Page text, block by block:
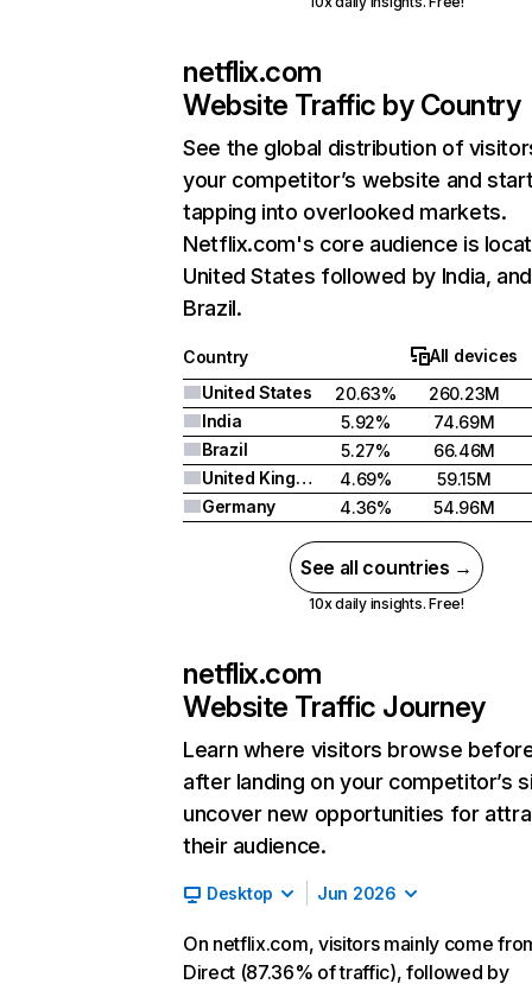
netflix.com
Website Traffic by Country
See the global distribution of
your competitor’s website and
tapping into overlooked markets.
Netflix.com's core audience is
United States followed by India, and
Brazil.
Country
All devices
United States
20.63%
260.23M
India
5.92%
74.69M
Brazil
5.27%
66.46M
United Kingdom
4.69%
59.15M
Germany
4.36% 54.96M
See all countries →
10x daily insights. Free!
netflix.com
Website Traffic Journey
Learn where visitors browse
after landing on your competitor’s
uncover new opportunities for
their audience.
Desktop Jun 2026
On netflix.com, visitors mainly come
Direct (87.36% of traffic), followed by